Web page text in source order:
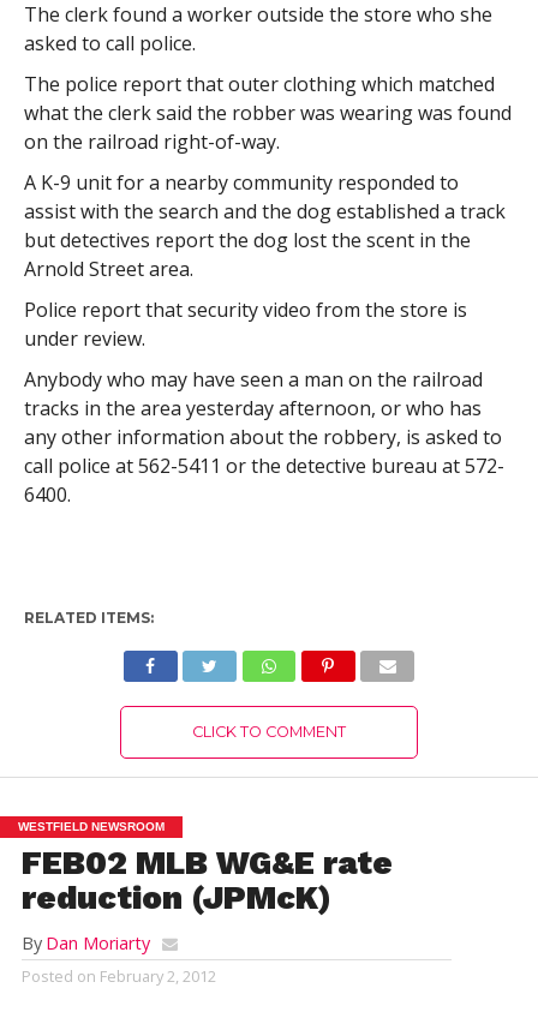
The clerk found a worker outside the store who she
asked to call police.
The police report that outer clothing which matched
what the clerk said the robber was wearing was found
on the railroad right-of-way.
A K-9 unit for a nearby community responded to
assist with the search and the dog established a track
but detectives report the dog lost the scent in the
Arnold Street area.
Police report that security video from the store is
under review.
Anybody who may have seen a man on the railroad
tracks in the area yesterday afternoon, or who has
any other information about the robbery, is asked to
call police at 562-5411 or the detective bureau at 572-
6400.
RELATED ITEMS:
CLICK TO COMMENT
WESTFIELD NEWSROOM
FEB02 MLB WG&E rate
reduction (JPMcK)
By Dan Moriarty
Posted on February 2, 2012